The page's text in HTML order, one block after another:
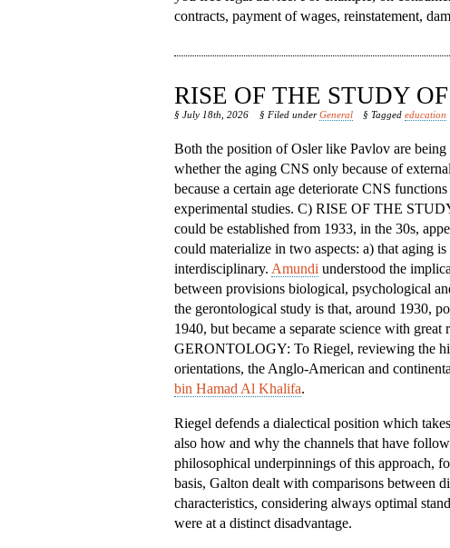
contracts, payment of wages, reinstatement,
RISE OF THE STUDY
§ July 18th, 2026 § Filed underGeneral § Taggededucation
Both the position of Osler like Pavlov are being
whether the aging CNS only because of
because a certain age deteriorate CNS
experimental studies. C) RISE OF THE
could be established from 1933, in the 30s,
could materialize in two aspects: a) that aging
interdisciplinary. Amundi understood the
between provisions biological, psychological
the gerontological study is that, around 1930,
1940, but became a separate science with
GERONTOLOGY: To Riegel, reviewing the
orientations, the Anglo-American and
bin Hamad Al Khalifa.
Riegel defends a dialectical position which
also how and why the channels that have
philosophical underpinnings of this approach,
basis, Galton dealt with comparisons between
characteristics, considering always optimal
were at a distinct disadvantage.